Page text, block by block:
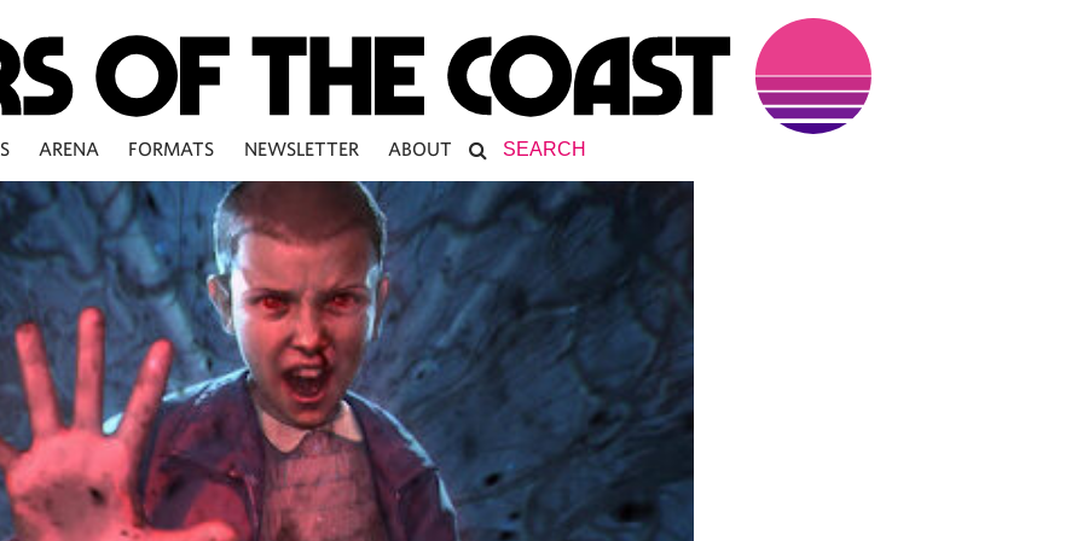
ARENA FORMATS NEWSLETTER ABOUT